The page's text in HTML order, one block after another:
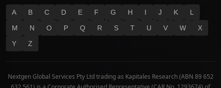
A B C D E F G H I J K
L
M
N O P Q R S T U V W
X
Y
Z
Nextgen Global Services Pty Ltd trading as Kapitales Research (ABN 89 652